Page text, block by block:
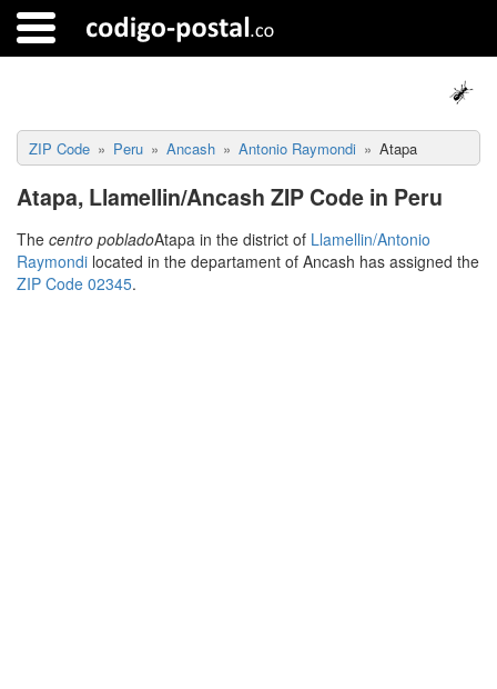
ZIP Code Peru Ancash Antonio Raymondi Atapa
Atapa, Llamellin/Ancash ZIP Code in Peru
The centro pobladoAtapa in the district of Llamellin/Antonio
Raymondi located in the departament of Ancash has assigned the
ZIP Code 02345.